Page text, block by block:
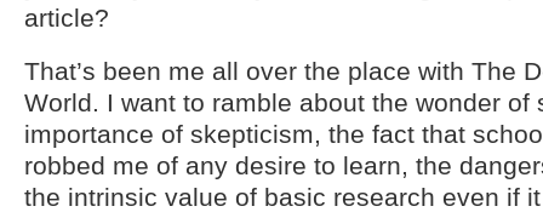
article?
That’s been me all over the place with The
World. I want to ramble about the wonder of
importance of skepticism, the fact that
robbed me of any desire to learn, the
the intrinsic value of basic research even if